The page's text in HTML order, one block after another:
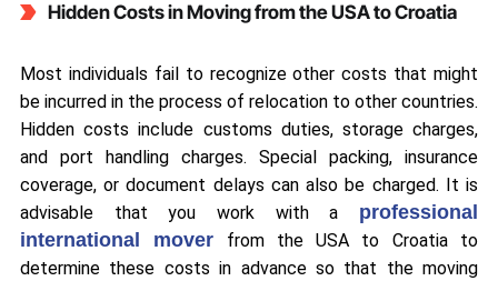
Hidden Costs in Moving from the USA to Croatia
Most individuals fail to recognize other costs that might
be incurred in the process of relocation to other countries.
Hidden costs include customs duties, storage charges,
and port handling charges. Special packing, insurance
coverage, or document delays can also be charged. It is
advisable that you work with a professional
international mover from the USA to Croatia to
determine these costs in advance so that the moving